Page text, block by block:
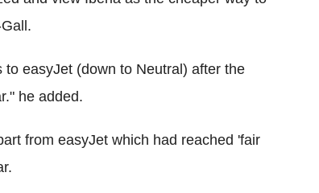
easyJet (down to Neutral) after the
he added.
from easyJet which had reached 'fair